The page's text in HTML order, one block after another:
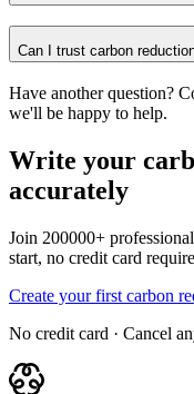
Can I trust carbon
Have another question?
we'll be happy to help.
Write your
accurately
Join 200000+
start, no credit card
Create your first carbon
No credit card · Cancel